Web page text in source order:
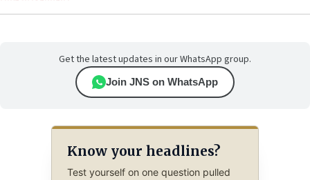
Get the latest updates in our WhatsApp group.
Join JNS on WhatsApp
Know your headlines?
Test yourself on one question pulled